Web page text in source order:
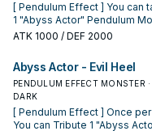
[ Pendulum Effect ] You can target
1 "Abyss Actor" Pendulum
you control and 1 monster
of both monsters, then
this card. You can only use this
effect of "Abyss Actor -
Relief" once per turn. [ Monster
Effect ] You take no battle
damage from attacks
ATK 1000 / DEF 2000
Abyss Actor - Evil Heel
PENDULUM EFFECT MONSTER ·
DARK
[ Pendulum Effect ] Once per turn:
You can Tribute 1 "Abyss